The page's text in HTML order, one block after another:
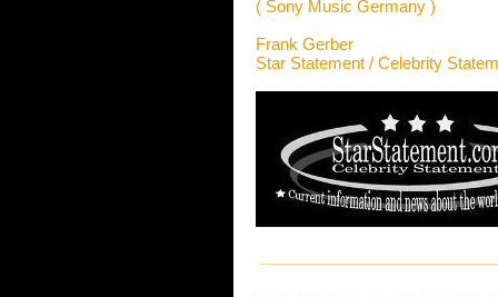
( Sony Music Germany )
Frank Gerber
Star Statement / Celebrity